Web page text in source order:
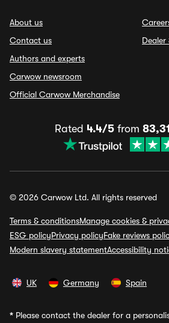
About us
Contact us
Authors and experts
Carwow newsroom
Official Carwow Merchandise
Rated 4.4/5from
© 2026 Carwow Ltd. All rights reserved
Terms & conditionsManage cookies &
ESG policyPrivacy policyFake reviews
Modern slavery statementAccessibility
UK Germany Spain
* Please contact the dealer for a